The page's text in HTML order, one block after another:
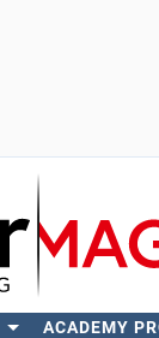
ACADEMY